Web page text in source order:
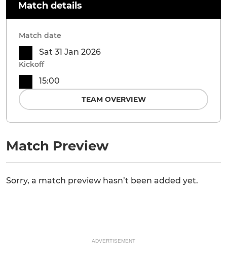
Match Preview
Sorry, a match preview hasn’t been added yet.
Match details
Match date
Sat 31 Jan 2026
Kickoff
15:00
TEAM OVERVIEW
ADVERTISEMENT